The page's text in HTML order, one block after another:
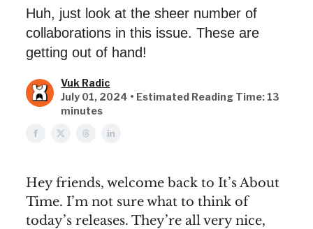
Huh, just look at the sheer number of
collaborations in this issue. These are
getting out of hand!
Vuk Radic
July 01, 2024 • Estimated Reading Time: 13
minutes
Hey friends, welcome back to It’s About
Time. I’m not sure what to think of
today’s releases. They’re all very nice,